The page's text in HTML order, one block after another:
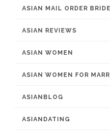
ASIAN MAIL ORDER
ASIAN REVIEWS
ASIAN WOMEN
ASIAN WOMEN FOR
ASIANBLOG
ASIANDATING